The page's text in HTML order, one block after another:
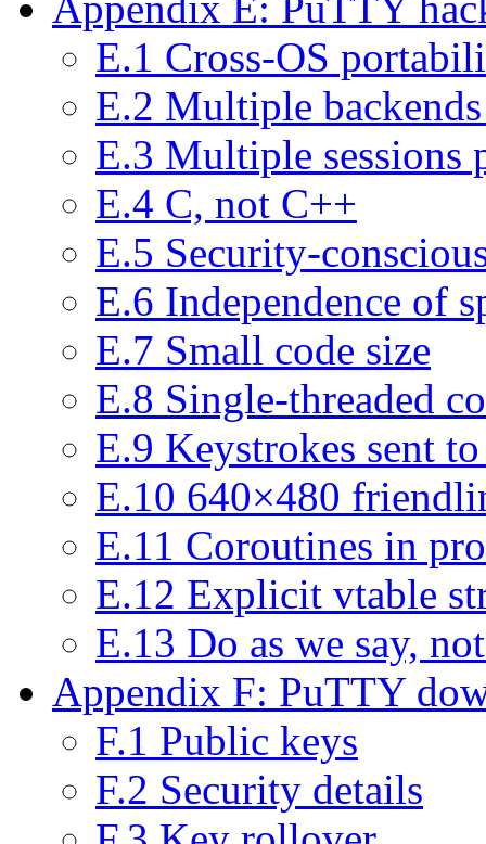
E.1 Cross-OS
E.2 Multiple
E.3 Multiple sessions
E.4 C, not C++
E.5 Security-
E.6 Independence of
E.7 Small code size
E.8 Single-threaded
E.9 Keystrokes sent
E.10 640×480
E.11 Coroutines in
E.12 Explicit vtable
E.13 Do as we say,
Appendix F: PuTTY
F.1 Public keys
F.2 Security details